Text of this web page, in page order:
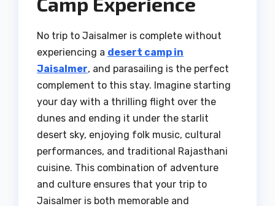
No trip to Jaisalmer is complete without
experiencing a desert camp in
Jaisalmer, and parasailing is the perfect
complement to this stay. Imagine starting
your day with a thrilling flight over the
dunes and ending it under the starlit
desert sky, enjoying folk music, cultural
performances, and traditional Rajasthani
cuisine. This combination of adventure
and culture ensures that your trip to
Jaisalmer is both memorable and